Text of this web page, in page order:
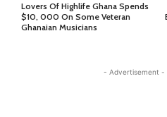
Lovers Of Highlife Ghana Spends
$10, 000 On Some Veteran
Ghanaian Musicians
- Advertisement -